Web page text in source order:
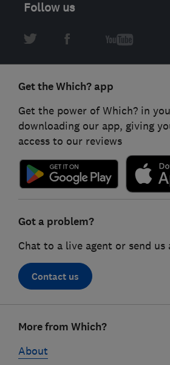
Follow us
Get the Which? app
Get the power of Which? in
downloading our app, giving
access to our reviews
Got a problem?
Chat to a live agent or send us
Contact us
linksMore from Which?
About